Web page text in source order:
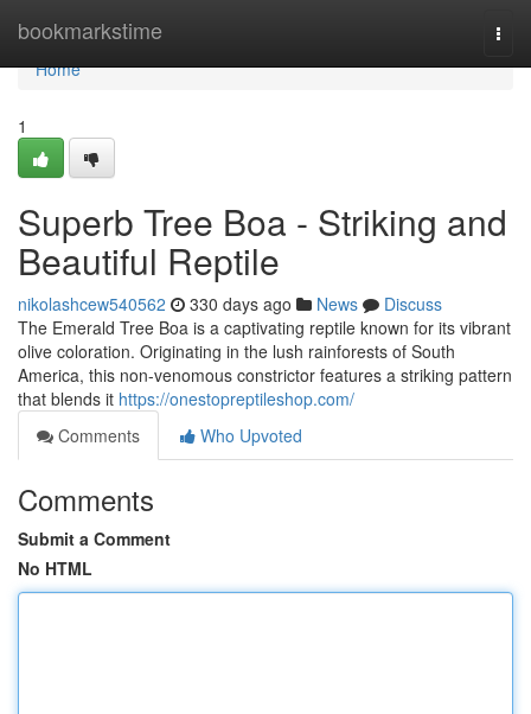
bookmarkstime
Home
Home
1
Superb Tree Boa - Striking and
Beautiful Reptile
nikolashcew540562 330 days ago News
Discuss
The Emerald Tree Boa is a captivating reptile known for its vibrant
olive coloration. Originating in the lush rainforests of South
America, this non-venomous constrictor features a striking pattern
that blends it https://onestopreptileshop.com/
Comments
Who Upvoted
Comments
Submit a Comment
No HTML